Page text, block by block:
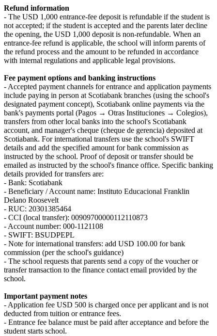
Refund information
- The USD 1,000 entrance-fee deposit is refundable if the student is
not accepted; if the student is accepted and the parents later decline
the opening, the USD 1,000 deposit is non-refundable. When an
entrance-fee refund is applicable, the school will inform parents of
the refund process and the amount to be refunded in accordance
with internal regulations and applicable legal provisions.
Fee payment options and banking instructions
- Accepted payment channels for entrance and application payments
include paying in person at Scotiabank branches (using the school's
designated payment concept), Scotiabank online payments via the
bank's payments portal (Pagos → Otras Instituciones → Colegios),
transfers from other local banks into the school's Scotiabank
account, and manager's cheque (cheque de gerencia) deposited at
Scotiabank. For international transfers use the school's SWIFT
details and add the specified amount for bank commission as
instructed by the school. Proof of deposit or transfer should be
emailed as instructed by the school's finance office. Specific banking
details provided for transfers are:
- Bank: Scotiabank
- Beneficiary / Account name: Instituto Educacional Franklin
Delano Roosevelt
- RUC: 20301385464
- CCI (local transfer): 00909700000112110873
- Account number: 000-1121108
- SWIFT: BSUDPEPL
- Note for international transfers: add USD 100.00 for bank
commission (per the school's guidance)
- The school requests that parents send a copy of the voucher or
transfer transaction to the finance contact email provided by the
school.
Important payment notes
- Application fee USD 500 is charged once per applicant and is not
deducted from tuition or entrance fees.
- Entrance fee balance must be paid after acceptance and before the
student starts school.